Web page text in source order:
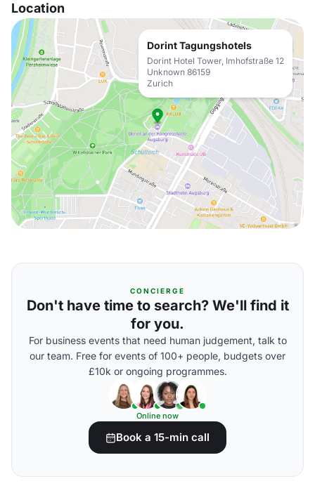
Location
Dorint Tagungshotels
Dorint Hotel Tower, Imhofstraße 12
Unknown 86159
Zurich
CONCIERGE
Don't have time to search? We'll find it
for you.
For business events that need human judgement, talk to
our team. Free for events of 100+ people, budgets over
£10k or ongoing programmes.
Online now
Book a 15-min call